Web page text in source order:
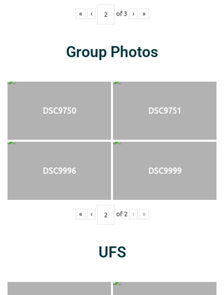
« ‹ of 3 › »
Group Photos
DSC9750 DSC9751
DSC9996 DSC9999
« ‹ of 2 › »
UFS